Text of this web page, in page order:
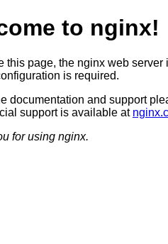
to nginx!
this page, the nginx web
is required.
documentation and support
support is available at
for using nginx.